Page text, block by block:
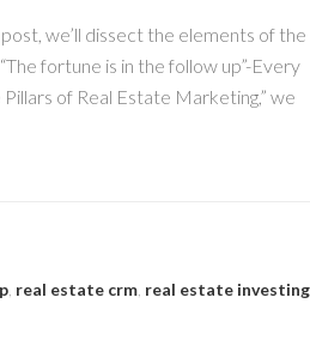
we’ll dissect the elements of the
fortune is in the follow up”-Every
of Real Estate Marketing,” we
real estate crm real estate investing